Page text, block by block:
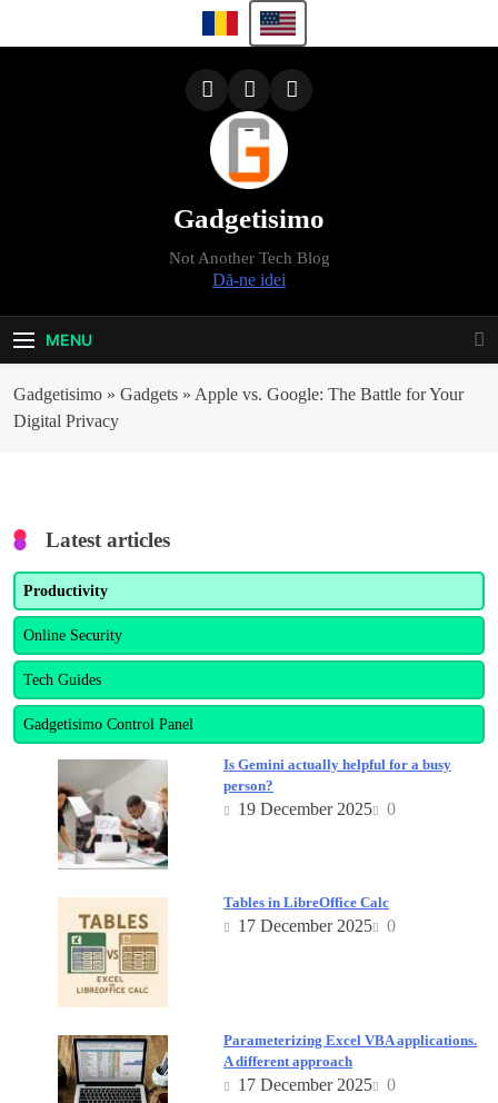
Gadgetisimo
Not Another Tech Blog
Dă-ne idei
MENU
Gadgetisimo » Gadgets » Apple vs. Google: The Battle for Your
Digital Privacy
Latest articles
Productivity
Online Security
Tech Guides
Gadgetisimo Control Panel
Is Gemini actually helpful for a busy
person?
19 December 2025 0
Tables in LibreOffice Calc
17 December 2025 0
Parameterizing Excel VBA applications.
A different approach
17 December 2025 0